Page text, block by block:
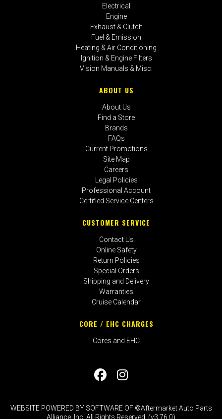
Electrical
Engine
Exhaust & Clutch
Fuel & Emission
Heating & Air Conditioning
Ignition & Engine Filters
Vision Manuals & Misc.
ABOUT US
About Us
Find a Store
Brands
FAQs
Current Promotions
Site Map
Careers
Legal Policies
Professional Account
Certified Service Centers
CUSTOMER SERVICE
Contact Us
Online Safety
Return Policies
Special Orders
Shipping and Delivery
Warranties
Cruise Calendar
CORE / EHC CHARGES
Cores and EHC
WEBSITE POWERED BY SOFTWARE OF ©Aftermarket Auto Parts
Alliance, Inc. All Rights Reserved. (v3.76.0)